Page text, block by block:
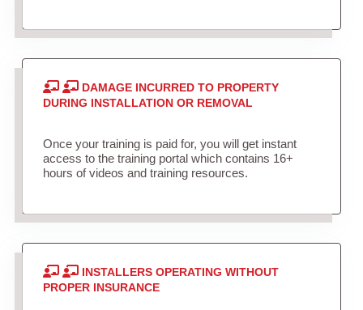
DAMAGE INCURRED TO PROPERTY
DURING INSTALLATION OR REMOVAL
Once your training is paid for, you will get instant
access to the training portal which contains 16+
hours of videos and training resources.
INSTALLERS OPERATING WITHOUT
PROPER INSURANCE